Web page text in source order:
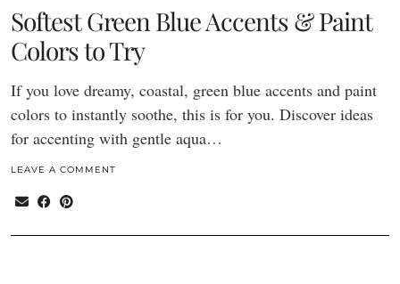
Softest Green Blue Accents & Paint
Colors to Try
If you love dreamy, coastal, green blue accents and paint
colors to instantly soothe, this is for you. Discover ideas
for accenting with gentle aqua…
LEAVE A COMMENT